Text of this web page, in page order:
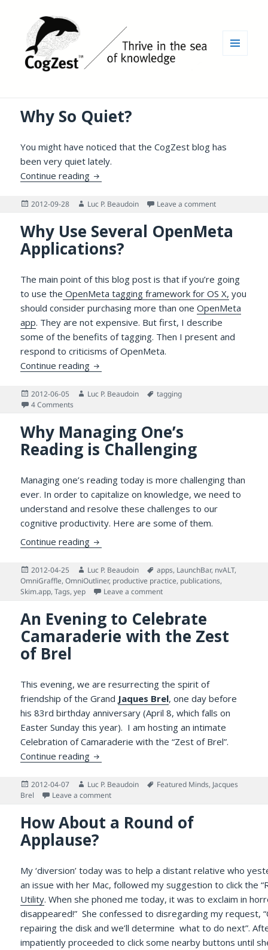
Why So Quiet?
You might have noticed that the CogZest blog has
been very quiet lately.
Continue reading Why So Quiet?
Posted
2012-09-28 Author
Luc P. Beaudoin Leave a commenton Why So
Why Use Several OpenMeta
Applications?
The main point of this blog post is that if you’re going
to use the OpenMeta tagging framework for OS X, you
should consider purchasing more than oneOpenMeta
app. They are not expensive. But first, I describe
some of the benefits of tagging. Then I present and
respond to criticisms of OpenMeta.
Continue reading Why Use Several OpenMeta Applications?
Posted
on
2012-06-05 Author
Luc P. Beaudoin Tags
tagging
4 Comments
Why Managing One’s
Reading is Challenging
Managing one’s reading today is more challenging than
ever. In order to capitalize on knowledge, we need to
understand and resolve these challenges to our
cognitive productivity. Here are some of them.
Continue reading Why Managing One’s Reading is
Posted
on
2012-04-25 Author
Luc P. Beaudoin Tags
apps, LaunchBar, nvALT,
OmniGraffle,OmniOutliner, productive practice, publications,
Skim.app,Tags,yep Leave a commenton Why Managing One’s
An Evening to Celebrate
Camaraderie with the Zest
of Brel
This evening, we are resurrecting the spirit of
friendship of the Grand Jaques Brel, one day before
his 83rd birthday anniversary (April 8, which falls on
Easter Sunday this year). I am hosting an intimate
Celebration of Camaraderie with the “Zest of Brel”.
Continue reading An Evening to Celebrate Camaraderie
Posted
on
2012-04-07 Author
Luc P. Beaudoin Tags
Featured Minds, Jacques
Brel
Leave a commenton An Evening to Celebrate Camaraderie with
How About a Round of
Applause?
My ‘diversion’ today was to help a distant relative who
an issue with her Mac, followed my suggestion to click the
Utility. When she phoned me today, it was to exclaim in
disappeared!” She confessed to disregarding my request,
repairing the disk and we’ll determine what to do next”.
impatiently proceeded to click some nearby buttons until